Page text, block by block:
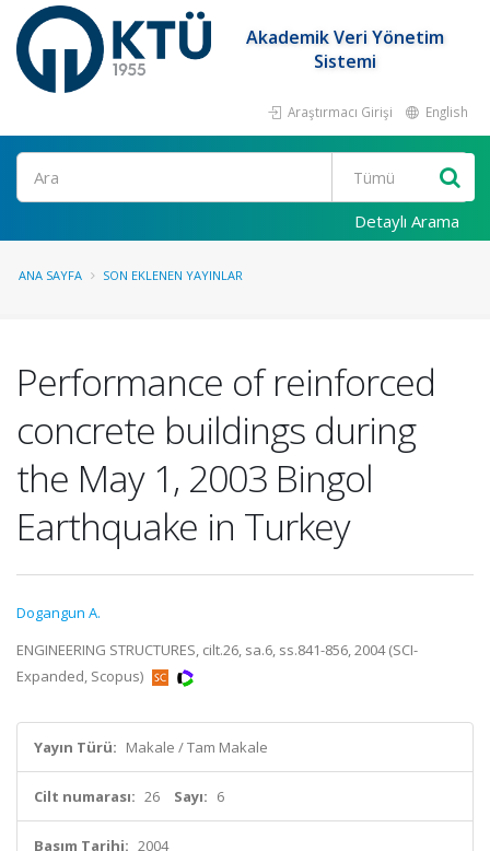
Akademik Veri Yönetim
Sistemi
Araştırmacı Girişi English
Ara
Detaylı Arama
ANA SAYFA SON EKLENEN YAYINLAR
Performance of reinforced
concrete buildings during
the May 1, 2003 Bingol
Earthquake in Turkey
Dogangun A.
ENGINEERING STRUCTURES, cilt.26, sa.6, ss.841-856, 2004 (SCI-
Expanded, Scopus)
Yayın Türü: Makale / Tam Makale
Cilt numarası: 26 Sayı: 6
Basım Tarihi: 2004